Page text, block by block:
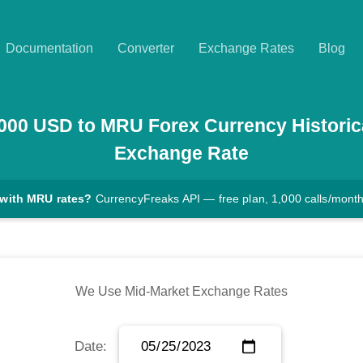
Documentation Converter Exchange Rates Blog
USD to MRU Forex Currency
Exchange Rate
MRU rates? CurrencyFreaks API — free plan, 1,000 calls/
We Use Mid-Market Exchange Rates
Date: